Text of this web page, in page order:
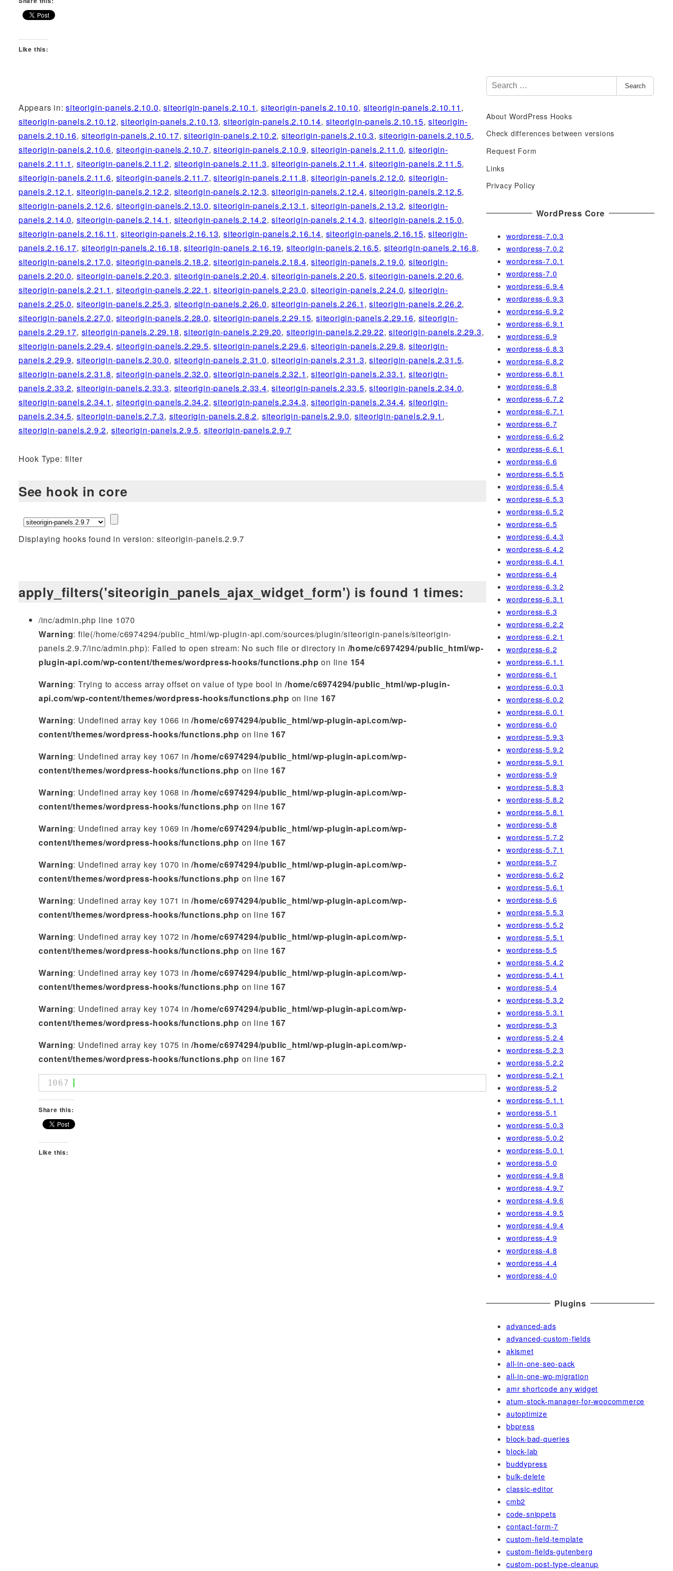
Like this:
Appears in:siteorigin-panels.2.10.0,siteorigin-panels.2.10.1,siteorigin-panels.2.10.10, siteorigin-panels.2.10.11 ,
siteorigin-panels.2.10.12,siteorigin-panels.2.10.13,siteorigin-panels.2.10.14, siteorigin-panels.2.10.15,siteorigin-
panels.2.10.16, siteorigin-panels.2.10.17,siteorigin-panels.2.10.2,siteorigin-panels.2.10.3, siteorigin-panels.2.10.5,
siteorigin-panels.2.10.6, siteorigin-panels.2.10.7,siteorigin-panels.2.10.9,siteorigin-panels.2.11.0,siteorigin-
panels.2.11.1 , siteorigin-panels.2.11.2, siteorigin-panels.2.11.3,siteorigin-panels.2.11.4,siteorigin-panels.2.11.5,
siteorigin-panels.2.11.6, siteorigin-panels.2.11.7,siteorigin-panels.2.11.8,siteorigin-panels.2.12.0,siteorigin-
panels.2.12.1 , siteorigin-panels.2.12.2, siteorigin-panels.2.12.3,siteorigin-panels.2.12.4,siteorigin-panels.2.12.5,
siteorigin-panels.2.12.6, siteorigin-panels.2.13.0,siteorigin-panels.2.13.1 ,siteorigin-panels.2.13.2,siteorigin-
panels.2.14.0, siteorigin-panels.2.14.1 , siteorigin-panels.2.14.2,siteorigin-panels.2.14.3,siteorigin-panels.2.15.0,
siteorigin-panels.2.16.11 ,siteorigin-panels.2.16.13,siteorigin-panels.2.16.14, siteorigin-panels.2.16.15,siteorigin-
panels.2.16.17, siteorigin-panels.2.16.18,siteorigin-panels.2.16.19, siteorigin-panels.2.16.5, siteorigin-panels.2.16.8,
siteorigin-panels.2.17.0, siteorigin-panels.2.18.2,siteorigin-panels.2.18.4,siteorigin-panels.2.19.0,siteorigin-
panels.2.20.0, siteorigin-panels.2.20.3, siteorigin-panels.2.20.4,siteorigin-panels.2.20.5,siteorigin-panels.2.20.6,
siteorigin-panels.2.21.1 , siteorigin-panels.2.22.1 ,siteorigin-panels.2.23.0,siteorigin-panels.2.24.0,siteorigin-
panels.2.25.0, siteorigin-panels.2.25.3, siteorigin-panels.2.26.0,siteorigin-panels.2.26.1 ,siteorigin-panels.2.26.2,
siteorigin-panels.2.27.0, siteorigin-panels.2.28.0,siteorigin-panels.2.29.15,siteorigin-panels.2.29.16, siteorigin-
panels.2.29.17, siteorigin-panels.2.29.18,siteorigin-panels.2.29.20, siteorigin-panels.2.29.22,siteorigin-panels.2.29.3,
siteorigin-panels.2.29.4, siteorigin-panels.2.29.5,siteorigin-panels.2.29.6,siteorigin-panels.2.29.8,siteorigin-
panels.2.29.9, siteorigin-panels.2.30.0, siteorigin-panels.2.31.0,siteorigin-panels.2.31.3,siteorigin-panels.2.31.5,
siteorigin-panels.2.31.8, siteorigin-panels.2.32.0,siteorigin-panels.2.32.1 ,siteorigin-panels.2.33.1,siteorigin-
panels.2.33.2, siteorigin-panels.2.33.3, siteorigin-panels.2.33.4,siteorigin-panels.2.33.5,siteorigin-panels.2.34.0,
siteorigin-panels.2.34.1 , siteorigin-panels.2.34.2,siteorigin-panels.2.34.3,siteorigin-panels.2.34.4,siteorigin-
panels.2.34.5, siteorigin-panels.2.7.3, siteorigin-panels.2.8.2, siteorigin-panels.2.9.0, siteorigin-panels.2.9.1 ,
siteorigin-panels.2.9.2, siteorigin-panels.2.9.5, siteorigin-panels.2.9.7
Hook Type: filter
See hook in core
Displaying hooks found in version: siteorigin-panels.2.9.7
apply_filters('siteorigin_panels_ajax_widget_form') is found 1 times:
/inc/admin.php line 1070
Warning: file(/home/c6974294/public_html/wp-plugin-api.com/sources/plugin/siteorigin-panels/siteorigin-
panels.2.9.7/inc/admin.php): Failed to open stream: No such file or directory in /home/c6974294/public_html/wp-
plugin-api.com/wp-content/themes/wordpress-hooks/functions.php on line 154
Warning: Trying to access array offset on value of type bool in/home/c6974294/public_html/wp-plugin-
api.com/wp-content/themes/wordpress-hooks/functions.php on line 167
Warning: Undefined array key 1066 in/home/c6974294/public_html/wp-plugin-api.com/wp-
content/themes/wordpress-hooks/functions.php on line 167
Warning: Undefined array key 1067 in/home/c6974294/public_html/wp-plugin-api.com/wp-
content/themes/wordpress-hooks/functions.php on line 167
Warning: Undefined array key 1068 in/home/c6974294/public_html/wp-plugin-api.com/wp-
content/themes/wordpress-hooks/functions.php on line 167
Warning: Undefined array key 1069 in/home/c6974294/public_html/wp-plugin-api.com/wp-
content/themes/wordpress-hooks/functions.php on line 167
Warning: Undefined array key 1070 in/home/c6974294/public_html/wp-plugin-api.com/wp-
content/themes/wordpress-hooks/functions.php on line 167
Warning: Undefined array key 1071 in/home/c6974294/public_html/wp-plugin-api.com/wp-
content/themes/wordpress-hooks/functions.php on line 167
Warning: Undefined array key 1072 in/home/c6974294/public_html/wp-plugin-api.com/wp-
content/themes/wordpress-hooks/functions.php on line 167
Warning: Undefined array key 1073 in/home/c6974294/public_html/wp-plugin-api.com/wp-
content/themes/wordpress-hooks/functions.php on line 167
Warning: Undefined array key 1074 in/home/c6974294/public_html/wp-plugin-api.com/wp-
content/themes/wordpress-hooks/functions.php on line 167
Warning: Undefined array key 1075 in/home/c6974294/public_html/wp-plugin-api.com/wp-
content/themes/wordpress-hooks/functions.php on line 167
1067
Share this:
Like this:
S
e
r
c
f
o
r
Search
About WordPress Hooks
Check differences between versions
Request Form
Links
Privacy Policy
WordPress Core
wordpress-7.0.3
wordpress-7.0.2
wordpress-7.0.1
wordpress-7.0
wordpress-6.9.4
wordpress-6.9.3
wordpress-6.9.2
wordpress-6.9.1
wordpress-6.9
wordpress-6.8.3
wordpress-6.8.2
wordpress-6.8.1
wordpress-6.8
wordpress-6.7.2
wordpress-6.7.1
wordpress-6.7
wordpress-6.6.2
wordpress-6.6.1
wordpress-6.6
wordpress-6.5.5
wordpress-6.5.4
wordpress-6.5.3
wordpress-6.5.2
wordpress-6.5
wordpress-6.4.3
wordpress-6.4.2
wordpress-6.4.1
wordpress-6.4
wordpress-6.3.2
wordpress-6.3.1
wordpress-6.3
wordpress-6.2.2
wordpress-6.2.1
wordpress-6.2
wordpress-6.1.1
wordpress-6.1
wordpress-6.0.3
wordpress-6.0.2
wordpress-6.0.1
wordpress-6.0
wordpress-5.9.3
wordpress-5.9.2
wordpress-5.9.1
wordpress-5.9
wordpress-5.8.3
wordpress-5.8.2
wordpress-5.8.1
wordpress-5.8
wordpress-5.7.2
wordpress-5.7.1
wordpress-5.7
wordpress-5.6.2
wordpress-5.6.1
wordpress-5.6
wordpress-5.5.3
wordpress-5.5.2
wordpress-5.5.1
wordpress-5.5
wordpress-5.4.2
wordpress-5.4.1
wordpress-5.4
wordpress-5.3.2
wordpress-5.3.1
wordpress-5.3
wordpress-5.2.4
wordpress-5.2.3
wordpress-5.2.2
wordpress-5.2.1
wordpress-5.2
wordpress-5.1.1
wordpress-5.1
wordpress-5.0.3
wordpress-5.0.2
wordpress-5.0.1
wordpress-5.0
wordpress-4.9.8
wordpress-4.9.7
wordpress-4.9.6
wordpress-4.9.5
wordpress-4.9.4
wordpress-4.9
wordpress-4.8
wordpress-4.4
wordpress-4.0
Plugins
advanced-ads
advanced-custom-fields
akismet
all-in-one-seo-pack
all-in-one-wp-migration
amr shortcode any widget
atum-stock-manager-for-woocommerce
autoptimize
bbpress
block-bad-queries
block-lab
buddypress
bulk-delete
classic-editor
cmb2
code-snippets
contact-form-7
custom-field-template
custom-fields-gutenberg
custom-post-type-cleanup